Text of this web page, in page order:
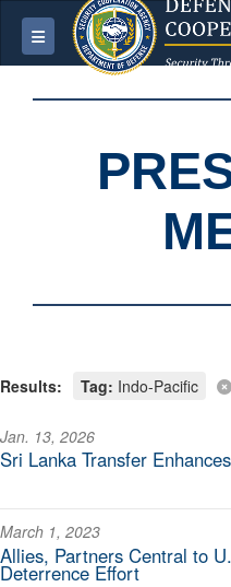
Toggle navigation
Results: Tag: Indo-Pacific
Jan. 13, 2026
Sri Lanka Transfer
March 1, 2023
Allies, Partners Central to
Deterrence Effort